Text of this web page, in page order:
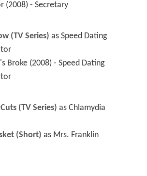
(2008) - Secretary
(TV Series) as Speed Dating
(TV Series) as Chlamydia
(Short) as Mrs. Franklin